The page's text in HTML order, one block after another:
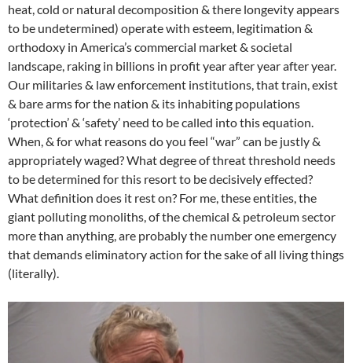
heat, cold or natural decomposition & there longevity appears
to be undetermined) operate with esteem, legitimation &
orthodoxy in America’s commercial market & societal
landscape, raking in billions in profit year after year after year.
Our militaries & law enforcement institutions, that train, exist
& bare arms for the nation & its inhabiting populations
‘protection’ & ‘safety’ need to be called into this equation.
When, & for what reasons do you feel “war” can be justly &
appropriately waged? What degree of threat threshold needs
to be determined for this resort to be decisively effected?
What definition does it rest on? For me, these entities, the
giant polluting monoliths, of the chemical & petroleum sector
more than anything, are probably the number one emergency
that demands eliminatory action for the sake of all living things
(literally).